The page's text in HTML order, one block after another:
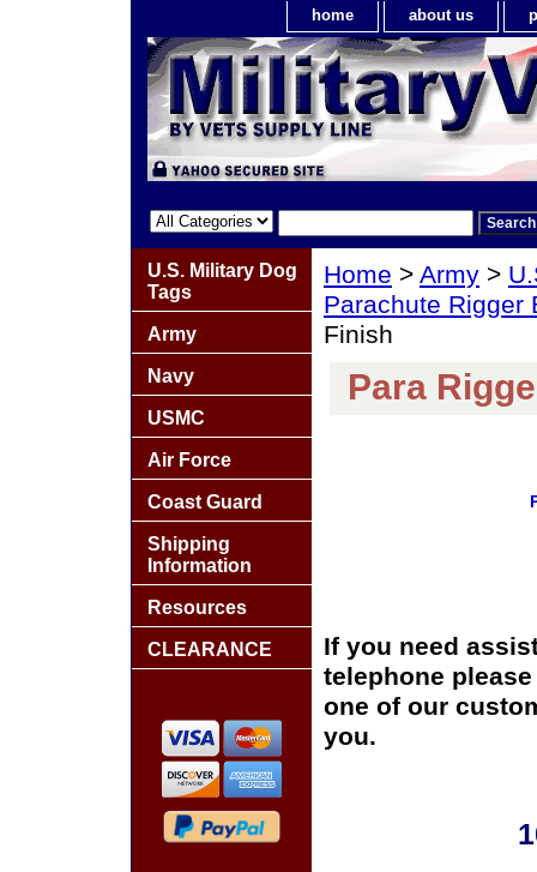
home about us
Home > Army >
Parachute Rigger
Finish
Para
If you need
telephone
one of our
you.
U.S. Military Dog
Tags
Army
Navy
USMC
Air Force
Coast Guard
Shipping
Information
Resources
CLEARANCE